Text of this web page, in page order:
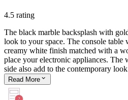
4.5 rating
The black marble backsplash with
look to your space. The console
creamy white finish matched with a
place your electronic appliances. The
side also add to the contemporary
Read More